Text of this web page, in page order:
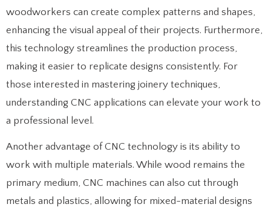
woodworkers can create complex patterns and shapes,
enhancing the visual appeal of their projects. Furthermore,
this technology streamlines the production process,
making it easier to replicate designs consistently. For
those interested in mastering joinery techniques,
understanding CNC applications can elevate your work to
a professional level.
Another advantage of CNC technology is its ability to
work with multiple materials. While wood remains the
primary medium, CNC machines can also cut through
metals and plastics, allowing for mixed-material designs